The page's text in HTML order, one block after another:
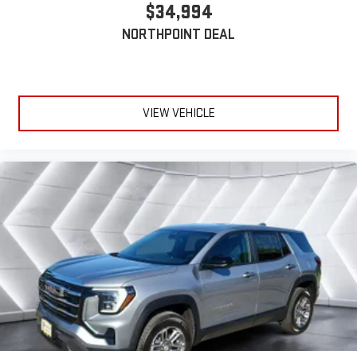
Requires compatible iPhone and data plan rates apply.
Apple CarPlay is a trademark of Apple Inc. Siri, iPhone
Auto on your car display, you'll need an Android phone
running Android 6 or higher, an active data plan, and
Auto are trademarks of Google LLC.
6-speaker audio system
Speakers are positioned throughout the cabin for an
enjoyable listening experience
5G vehicle connectivity
Terms and limitations apply. Seeonstar.comor dealer
for details.
$34,994
NORTHPOINT DEAL
VIEW VEHICLE